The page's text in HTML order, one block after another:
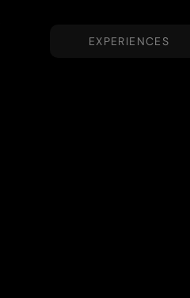
EXPERIENCES